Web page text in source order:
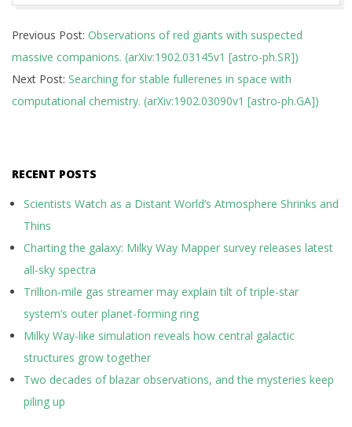
02-
11
Previous Post: Observations of red giants with suspected
massive companions. (arXiv:1902.03145v1 [astro-ph.SR])
Next Post: Searching for stable fullerenes in space with
computational chemistry. (arXiv:1902.03090v1 [astro-ph.GA])
RECENT POSTS
Scientists Watch as a Distant World’s Atmosphere Shrinks and
Thins
Charting the galaxy: Milky Way Mapper survey releases latest
all-sky spectra
Trillion-mile gas streamer may explain tilt of triple-star
system’s outer planet-forming ring
Milky Way-like simulation reveals how central galactic
structures grow together
Two decades of blazar observations, and the mysteries keep
piling up